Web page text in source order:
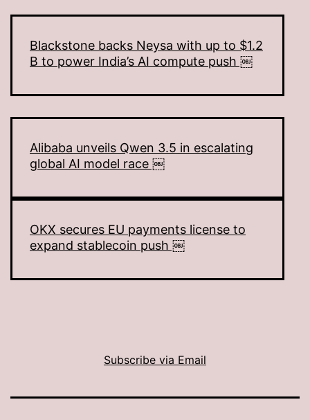
Blackstone backs Neysa with up to $1.2
B to power India’s AI compute push ￼
Alibaba unveils Qwen 3.5 in escalating
global AI model race ￼
OKX secures EU payments license to
expand stablecoin push ￼
Subscribe via Email